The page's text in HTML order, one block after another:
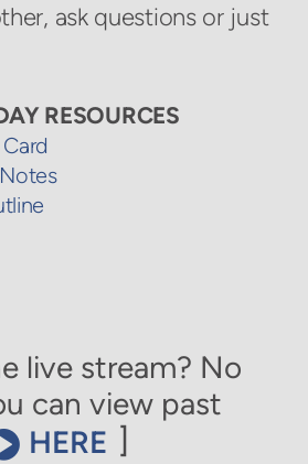
ask questions or just
RESOURCES
live stream? No
can view past
circlevideo
HERE ]